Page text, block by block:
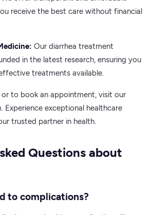
receive the best care without financial
Our diarrhea treatment
in the latest research, ensuring you
treatments available.
to book an appointment, visit our
Experience exceptional healthcare
trusted partner in health.
Questions about
to complications?